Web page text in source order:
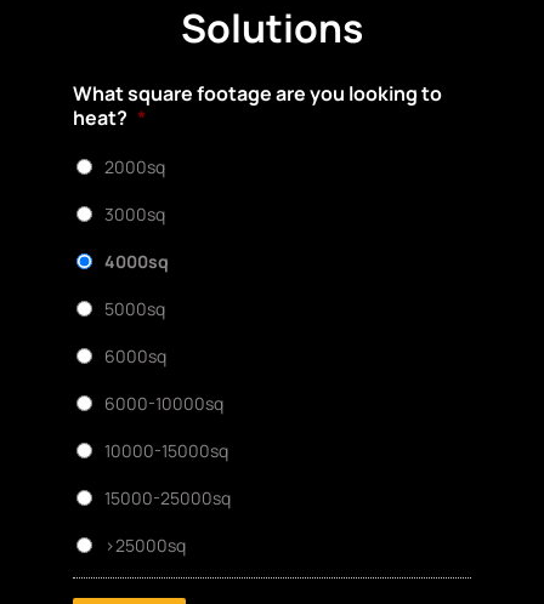
Solutions
What square footage are you looking to
heat? *
2000sq
3000sq
4000sq
5000sq
6000sq
6000-10000sq
10000-15000sq
15000-25000sq
>25000sq